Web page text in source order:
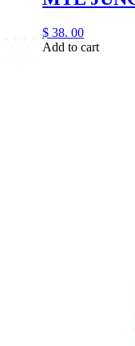
$ 38. 00
Add to cart